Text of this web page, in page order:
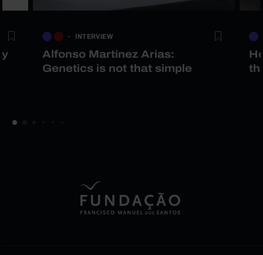
INTERVIEW
Alfonso Martínez Arias:
Genetics is not that simple